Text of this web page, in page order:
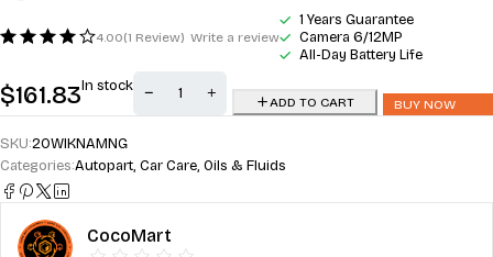
4.00(1 Review) Write a review
1 Years Guarantee
Camera 6/12MP
All-Day Battery Life
$161.83In stock
ADD TO CART BUY NOW
SKU:20WIKNAMNG
Categories:Autopart, Car Care, Oils & Fluids
CocoMart